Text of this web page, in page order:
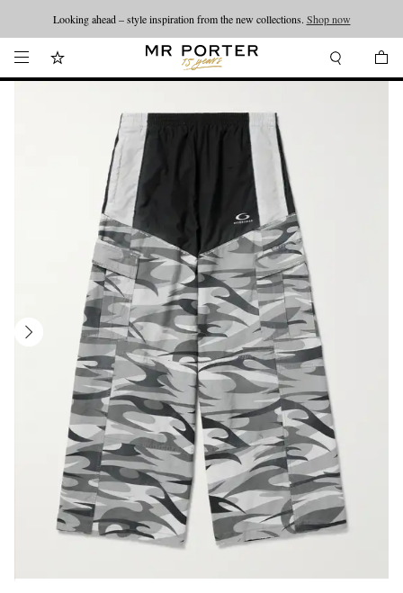
Looking ahead – style inspiration from the new collections. Shop now